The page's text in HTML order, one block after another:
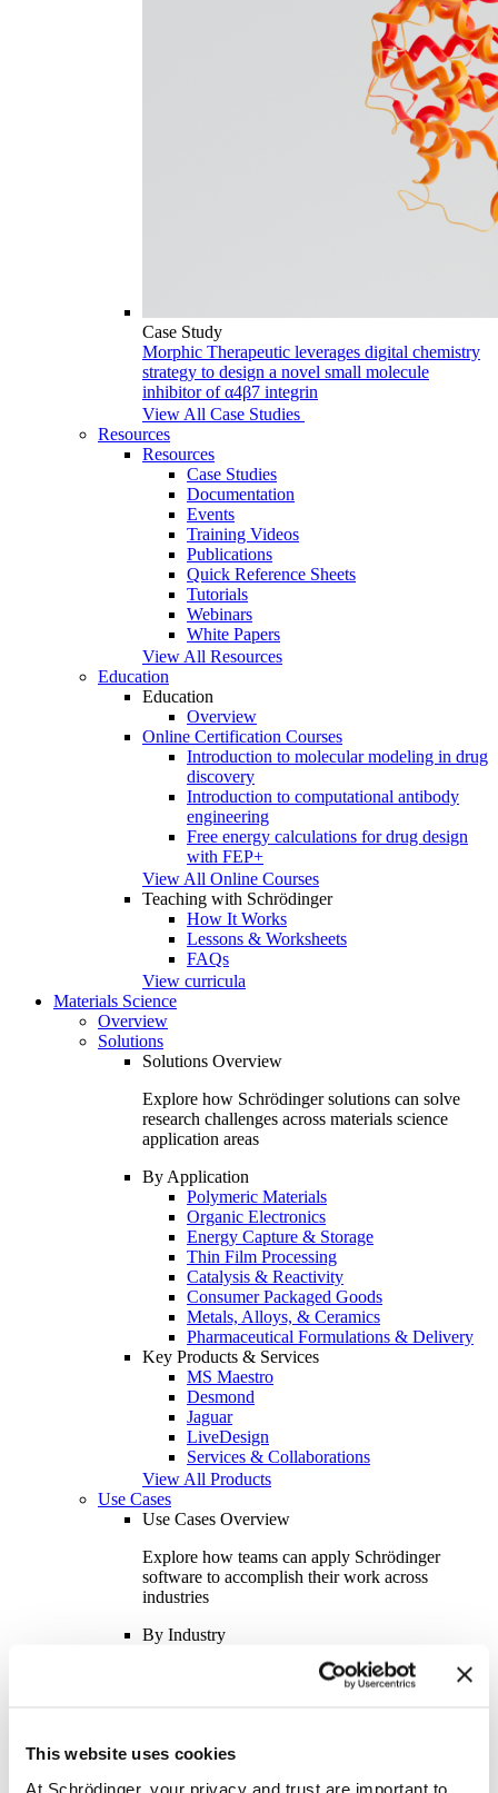
This website uses cookies
At Schrödinger, your privacy and trust are important to
Case Study
Morphic Therapeutic leverages digital chemistry
strategy to design a novel small molecule
inhibitor of α4β7 integrin
View All Case Studies
Resources
Resources
Case Studies
Documentation
Events
Training Videos
Publications
Quick Reference Sheets
Tutorials
Webinars
White Papers
View All Resources
Education
Education
Overview
Online Certification Courses
Introduction to molecular modeling in drug
discovery
Introduction to computational antibody
engineering
Free energy calculations for drug design
with FEP+
View All Online Courses
Teaching with Schrödinger
How It Works
Lessons & Worksheets
FAQs
View curricula
Materials Science
Overview
Solutions
Solutions Overview
Explore how Schrödinger solutions can solve
research challenges across materials science
application areas
By Application
Polymeric Materials
Organic Electronics
Energy Capture & Storage
Thin Film Processing
Catalysis & Reactivity
Consumer Packaged Goods
Metals, Alloys, & Ceramics
Pharmaceutical Formulations & Delivery
Key Products & Services
MS Maestro
Desmond
Jaguar
LiveDesign
Services & Collaborations
View All Products
Use Cases
Use Cases Overview
Explore how teams can apply Schrödinger
software to accomplish their work across
industries
By Industry
Oil & Gas